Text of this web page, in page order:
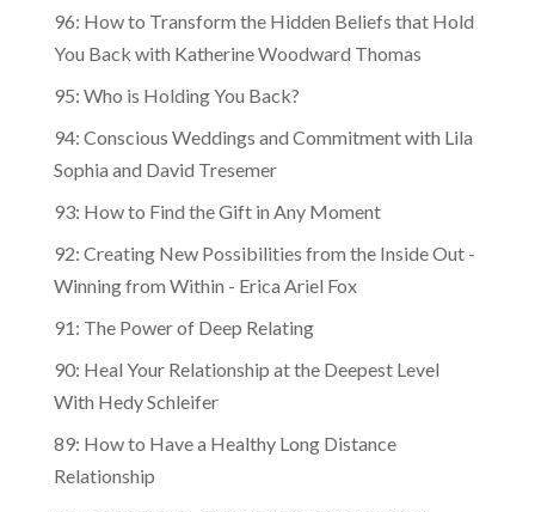
96: How to Transform the Hidden Beliefs that Hold
You Back with Katherine Woodward Thomas
95: Who is Holding You Back?
94: Conscious Weddings and Commitment with Lila
Sophia and David Tresemer
93: How to Find the Gift in Any Moment
92: Creating New Possibilities from the Inside Out -
Winning from Within - Erica Ariel Fox
91: The Power of Deep Relating
90: Heal Your Relationship at the Deepest Level
With Hedy Schleifer
89: How to Have a Healthy Long Distance
Relationship